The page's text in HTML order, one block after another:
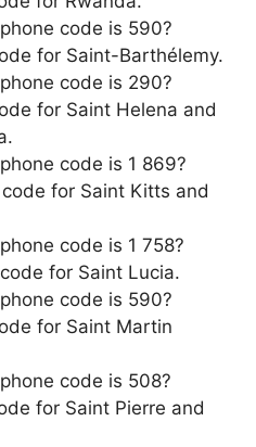
code is 590?
for Saint-Barthélemy.
code is 290?
for Saint Helena and
code is 1 869?
for Saint Kitts and
code is 1 758?
for Saint Lucia.
code is 590?
for Saint Martin
code is 508?
for Saint Pierre and